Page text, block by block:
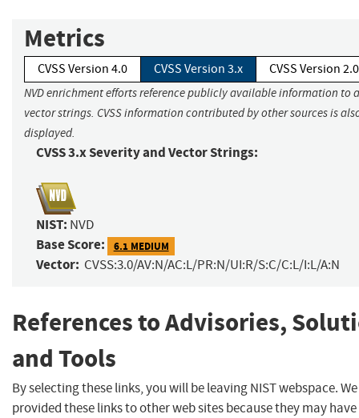
Metrics
CVSS Version 4.0 CVSS Version 3.x CVSS Version 2.0
NVD enrichment efforts reference publicly available information to
vector strings. CVSS information contributed by other sources is
displayed.
CVSS 3.x Severity and Vector Strings:
NIST: NVD
Base Score: 6.1 MEDIUM
Vector: CVSS:3.0/AV:N/AC:L/PR:N/UI:R/S:C/C:L/I:L/A:N
References to Advisories,
and Tools
By selecting these links, you will be leaving NIST webspace.
provided these links to other web sites because they may have